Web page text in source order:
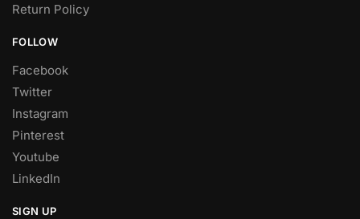
Return Policy
FOLLOW
Facebook
Twitter
Instagram
Pinterest
Youtube
LinkedIn
SIGN UP